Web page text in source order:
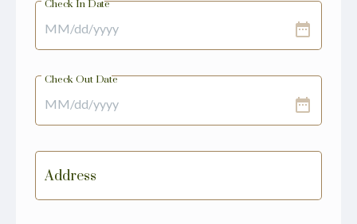
Check In Date
date_range
Check Out Date
date_range
Address